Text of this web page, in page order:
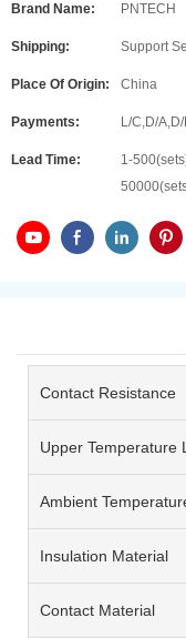
Brand Name: PNTECH
Shipping: Support
Place Of Origin: China
Payments: L/C,D/
Lead Time:
1-
Contact Resistance
Upper Temperature
Ambient
Insulation Material
Contact Material